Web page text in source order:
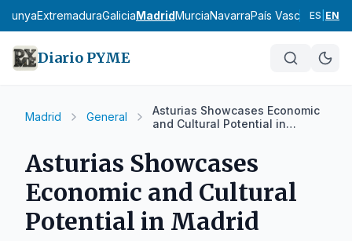
ExtremaduraGaliciaMadridMurciaNavarraPaís Vasco La Rioja
ES EN
Diario PYME
Madrid General
Asturias Showcases Economic
and Cultural Potential in
Asturias Showcases
Economic and Cultural
Potential in Madrid